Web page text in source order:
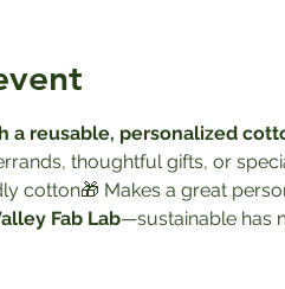
a reusable, personalized
thoughtful gifts, or
cotton🎁 Makes a great
Fab Lab—sustainable has